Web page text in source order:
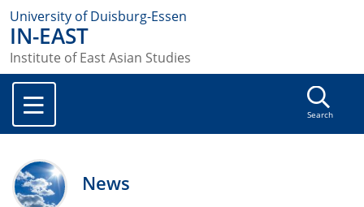
University of Duisburg-Essen
IN-EAST
Institute of East Asian Studies
Search
News